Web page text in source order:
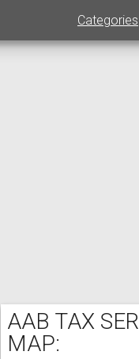
Categories
AAB TAX
MAP: